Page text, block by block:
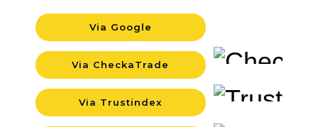
Via Trustindex
Via CheckaTrade
Via Google